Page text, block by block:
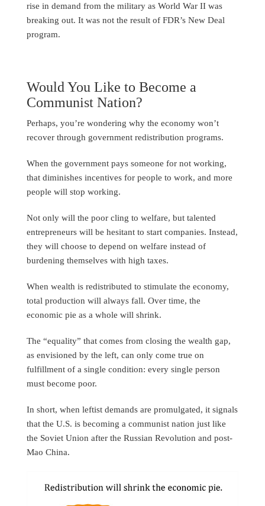
rise in demand from the military as World War II was
breaking out. It was not the result of FDR’s New Deal
program.
Would You Like to Become a
Communist Nation?
Perhaps, you’re wondering why the economy won’t
recover through government redistribution programs.
When the government pays someone for not working,
that diminishes incentives for people to work, and more
people will stop working.
Not only will the poor cling to welfare, but talented
entrepreneurs will be hesitant to start companies. Instead,
they will choose to depend on welfare instead of
burdening themselves with high taxes.
When wealth is redistributed to stimulate the economy,
total production will always fall. Over time, the
economic pie as a whole will shrink.
The “equality” that comes from closing the wealth gap,
as envisioned by the left, can only come true on
fulfillment of a single condition: every single person
must become poor.
In short, when leftist demands are promulgated, it signals
that the U.S. is becoming a communist nation just like
the Soviet Union after the Russian Revolution and post-
Mao China.